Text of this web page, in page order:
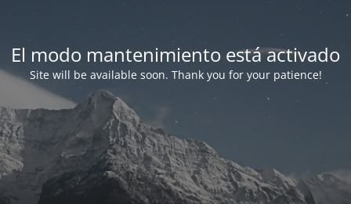
El modo mantenimiento está activado
Site will be available soon. Thank you for your patience!